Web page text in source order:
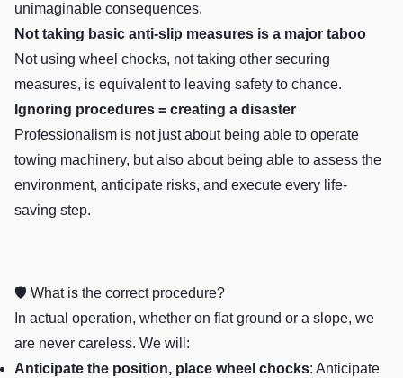
unimaginable consequences.
Not taking basic anti-slip measures is a major taboo
Not using wheel chocks, not taking other securing
measures, is equivalent to leaving safety to chance.
Ignoring procedures = creating a disaster
Professionalism is not just about being able to operate
towing machinery, but also about being able to assess the
environment, anticipate risks, and execute every life-
saving step.
🛡️ What is the correct procedure?
In actual operation, whether on flat ground or a slope, we
are never careless. We will:
Anticipate the position, place wheel chocks: Anticipate